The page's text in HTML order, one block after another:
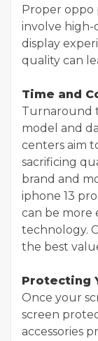
Proper oppo
involve high-
display
quality can
Time and
Turnaround
model and
centers aim
sacrificing
brand and
iphone 13
can be more
technology.
the best
Protecting
Once your
screen
accessories